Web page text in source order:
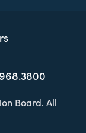
Board. All